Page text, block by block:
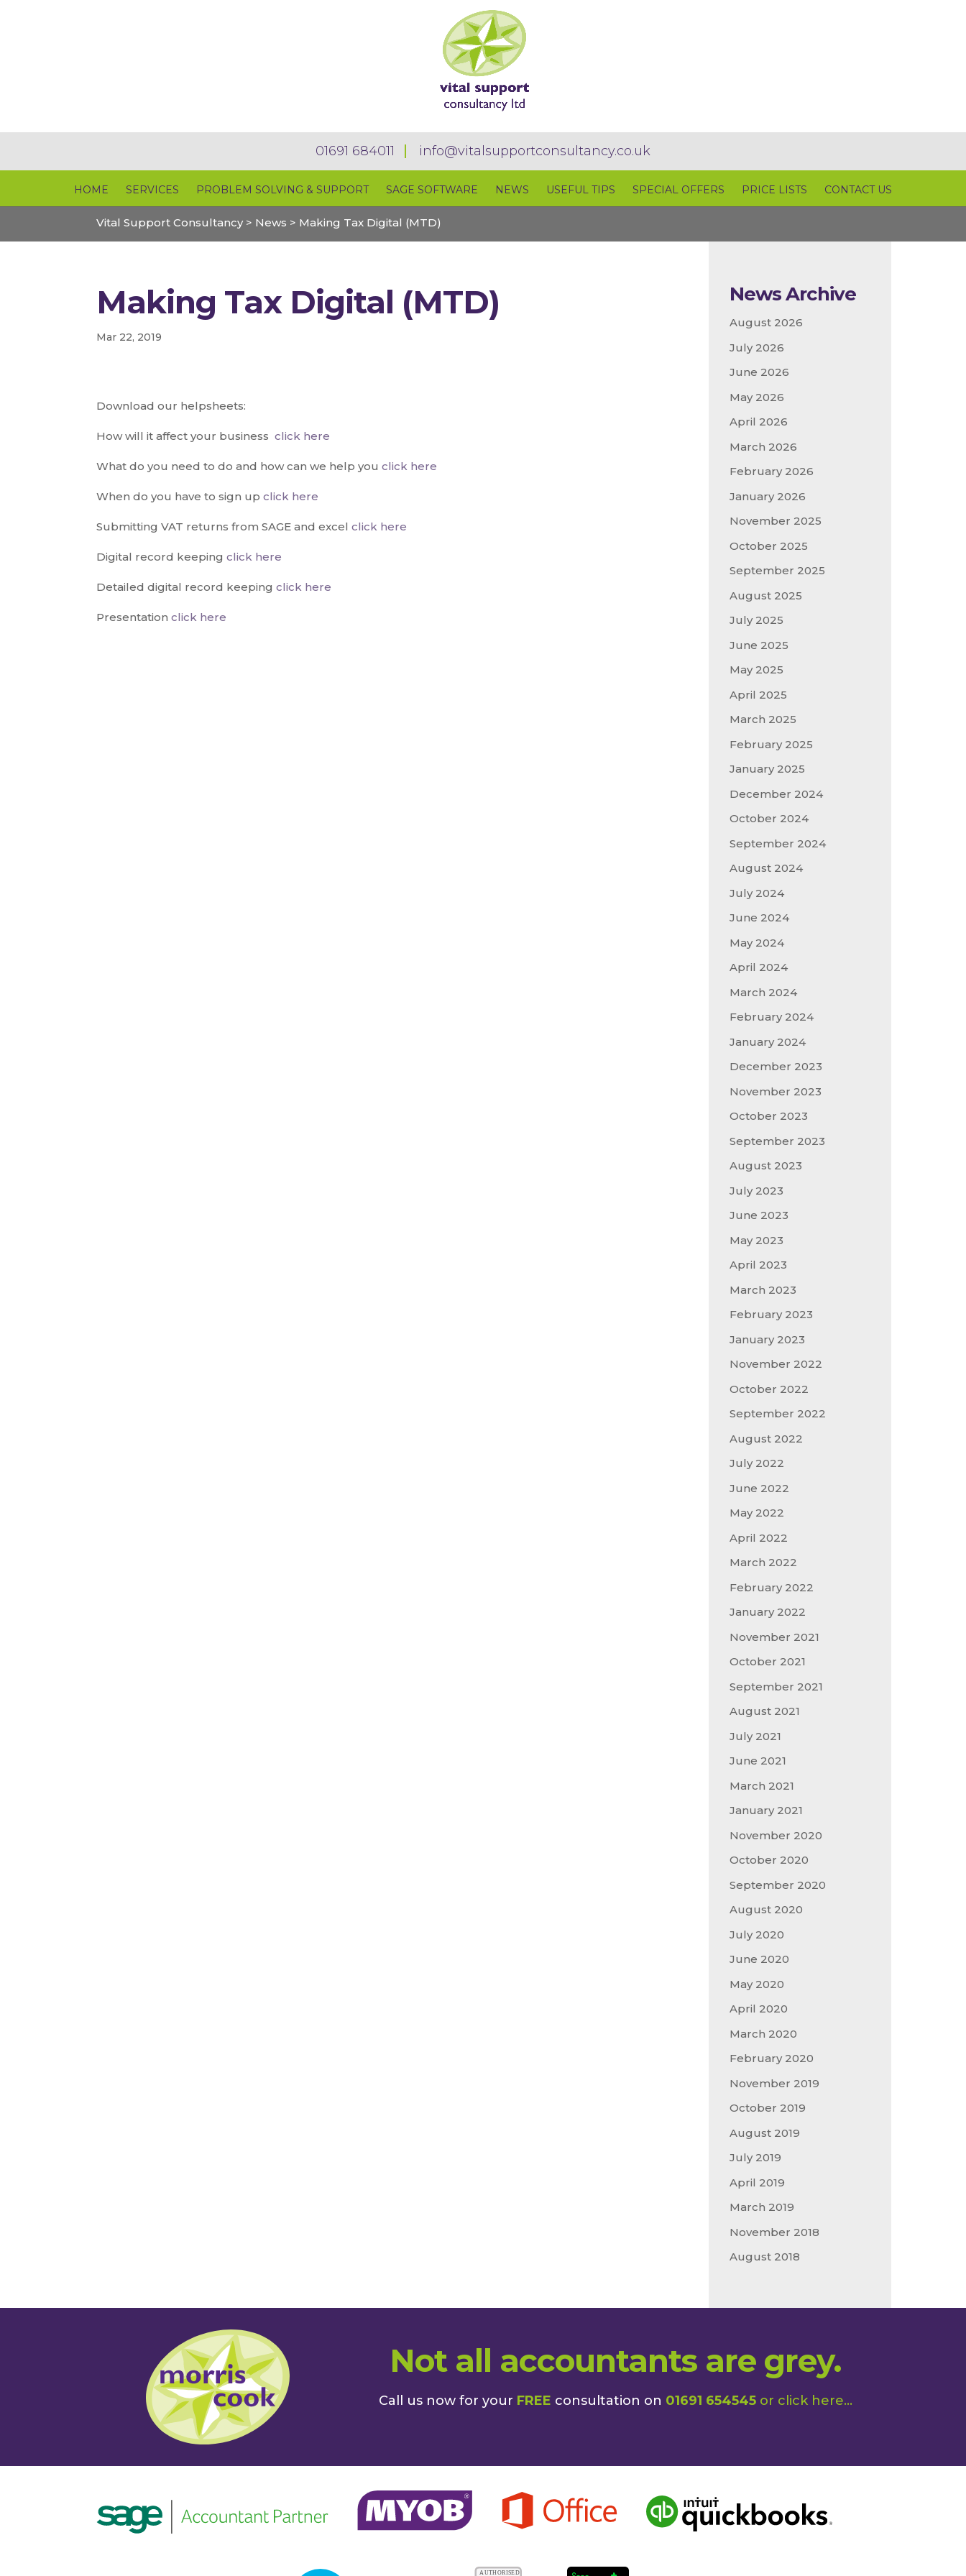
01691 684011 info@vitalsupportconsultancy.co.uk
HOME SERVICES PROBLEM SOLVING & SUPPORT SAGE SOFTWARE NEWS USEFUL TIPS SPECIAL OFFERS PRICE LISTS CONTACT US
Vital Support Consultancy> News > Making Tax Digital (MTD)
Making Tax Digital (MTD)
Mar 22, 2019
Download our helpsheets:
How will it affect your businessclick here
What do you need to do and how can we help youclick here
When do you have to sign upclick here
Submitting VAT returns from SAGE and excelclick here
Digital record keepingclick here
Detailed digital record keepingclick here
Presentationclick here
News Archive
August 2026
July 2026
June 2026
May 2026
April 2026
March 2026
February 2026
January 2026
November 2025
October 2025
September 2025
August 2025
July 2025
June 2025
May 2025
April 2025
March 2025
February 2025
January 2025
December 2024
October 2024
September 2024
August 2024
July 2024
June 2024
May 2024
April 2024
March 2024
February 2024
January 2024
December 2023
November 2023
October 2023
September 2023
August 2023
July 2023
June 2023
May 2023
April 2023
March 2023
February 2023
January 2023
November 2022
October 2022
September 2022
August 2022
July 2022
June 2022
May 2022
April 2022
March 2022
February 2022
January 2022
November 2021
October 2021
September 2021
August 2021
July 2021
June 2021
March 2021
January 2021
November 2020
October 2020
September 2020
August 2020
July 2020
June 2020
May 2020
April 2020
March 2020
February 2020
November 2019
October 2019
August 2019
July 2019
April 2019
March 2019
November 2018
August 2018
Not all accountants are grey.
Call us now for your FREE consultation on 01691 654545 or click here...